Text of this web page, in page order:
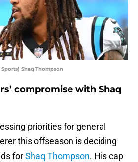
Shaq Thompson
compromise with Shaq
priorities for general
this offseason is deciding
forShaq Thompson. His cap